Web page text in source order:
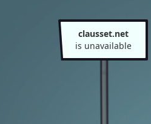
clausset.net
is unavailable